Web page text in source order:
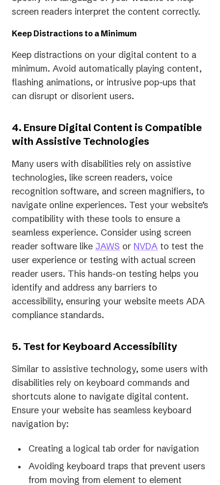
screen readers interpret the content correctly.
Keep Distractions to a Minimum
Keep distractions on your digital content to a
minimum. Avoid automatically playing content,
flashing animations, or intrusive pop-ups that
can disrupt or disorient users.
4. Ensure Digital Content is Compatible
with Assistive Technologies
Many users with disabilities rely on assistive
technologies, like screen readers, voice
recognition software, and screen magnifiers, to
navigate online experiences. Test your website’s
compatibility with these tools to ensure a
seamless experience. Consider using screen
reader software like JAWS or NVDA to test the
user experience or testing with actual screen
reader users. This hands-on testing helps you
identify and address any barriers to
accessibility, ensuring your website meets ADA
compliance standards.
5. Test for Keyboard Accessibility
Similar to assistive technology, some users with
disabilities rely on keyboard commands and
shortcuts alone to navigate digital content.
Ensure your website has seamless keyboard
navigation by:
Creating a logical tab order for navigation
Avoiding keyboard traps that prevent users
from moving from element to element